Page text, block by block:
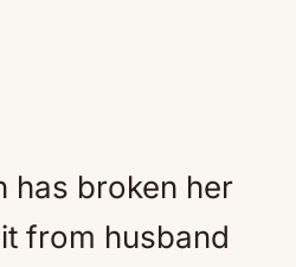
has broken her
from husband